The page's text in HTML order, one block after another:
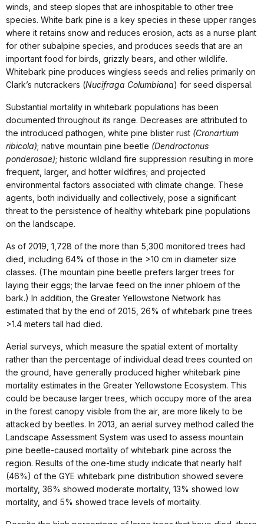
winds, and steep slopes that are inhospitable to other tree
species. White bark pine is a key species in these upper ranges
where it retains snow and reduces erosion, acts as a nurse plant
for other subalpine species, and produces seeds that are an
important food for birds, grizzly bears, and other wildlife.
Whitebark pine produces wingless seeds and relies primarily on
Clark’s nutcrackers (Nucifraga Columbiana) for seed dispersal.
Substantial mortality in whitebark populations has been
documented throughout its range. Decreases are attributed to
the introduced pathogen, white pine blister rust (Cronartium
ribicola); native mountain pine beetle (Dendroctonus
ponderosae); historic wildland fire suppression resulting in more
frequent, larger, and hotter wildfires; and projected
environmental factors associated with climate change. These
agents, both individually and collectively, pose a significant
threat to the persistence of healthy whitebark pine populations
on the landscape.
As of 2019, 1,728 of the more than 5,300 monitored trees had
died, including 64% of those in the >10 cm in diameter size
classes. (The mountain pine beetle prefers larger trees for
laying their eggs; the larvae feed on the inner phloem of the
bark.) In addition, the Greater Yellowstone Network has
estimated that by the end of 2015, 26% of whitebark pine trees
>1.4 meters tall had died.
Aerial surveys, which measure the spatial extent of mortality
rather than the percentage of individual dead trees counted on
the ground, have generally produced higher whitebark pine
mortality estimates in the Greater Yellowstone Ecosystem. This
could be because larger trees, which occupy more of the area
in the forest canopy visible from the air, are more likely to be
attacked by beetles. In 2013, an aerial survey method called the
Landscape Assessment System was used to assess mountain
pine beetle-caused mortality of whitebark pine across the
region. Results of the one-time study indicate that nearly half
(46%) of the GYE whitebark pine distribution showed severe
mortality, 36% showed moderate mortality, 13% showed low
mortality, and 5% showed trace levels of mortality.